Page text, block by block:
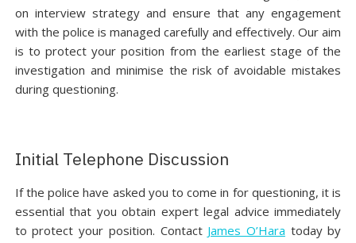
on interview strategy and ensure that any engagement
with the police is managed carefully and effectively. Our aim
is to protect your position from the earliest stage of the
investigation and minimise the risk of avoidable mistakes
during questioning.
Initial Telephone Discussion
If the police have asked you to come in for questioning, it is
essential that you obtain expert legal advice immediately
to protect your position. Contact James O’Hara today by